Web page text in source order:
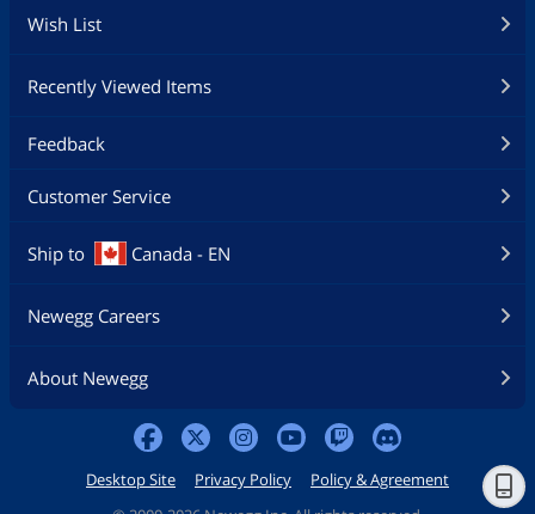
Wish List
Recently Viewed Items
Feedback
Customer Service
Ship to Canada - EN
Newegg Careers
About Newegg
Desktop Site Privacy Policy
Policy & Agreement